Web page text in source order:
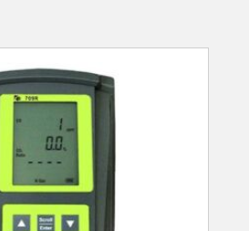
shipping. For many
calibration is also
that your product is tested and
as you get it.